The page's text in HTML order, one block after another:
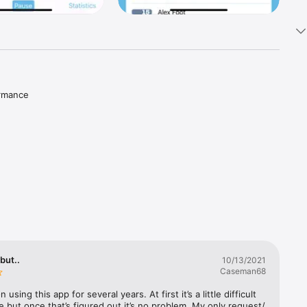
10/13/2021
Caseman68
using this app for several years. At first it’s a little difficult